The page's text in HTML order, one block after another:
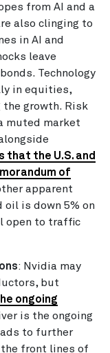
from AI and a
also clinging to
in AI and
leave
Technology
in equities,
growth. Risk
muted market
that the U.S. and
of
apparent
oil is down 5% on
open to traffic
: Nvidia may
but
ongoing
is the ongoing
to further
the front lines of